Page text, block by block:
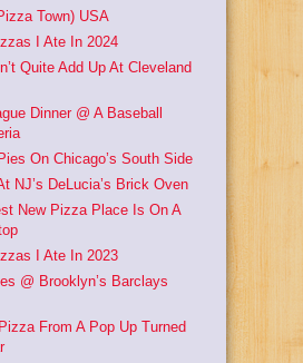
Town) USA
I Ate In 2024
Quite Add Up At Cleveland
Dinner @ A Baseball
On Chicago’s South Side
NJ’s DeLucia’s Brick Oven
New Pizza Place Is On A
I Ate In 2023
@ Brooklyn’s Barclays
From A Pop Up Turned